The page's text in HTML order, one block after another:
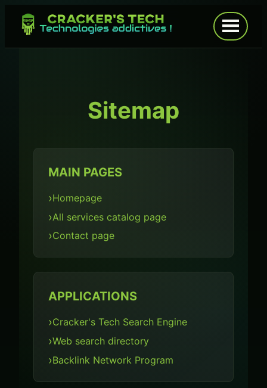
Open
menu
Sitemap
MAIN PAGES
Homepage
All services catalog page
Contact page
APPLICATIONS
Cracker's Tech Search Engine
Web search directory
Backlink Network Program